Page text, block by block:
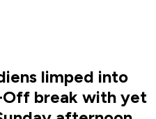
limped into
Off break with yet